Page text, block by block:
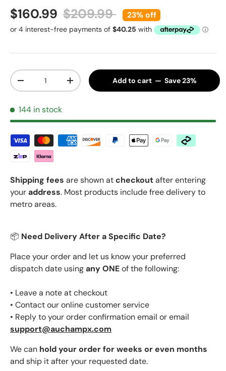
Sale price
$160.99 Regular price
$209.99 23% off
Qty
Decrease quantityIncrease quantityAdd to cart — Save 23%
144 in stock
Shipping fees are shown atcheckoutafter entering
youraddress. Most products include free delivery to
metro areas.
📦 Need Delivery After a Specific Date?
Place your order and let us know your preferred
dispatch date usingany ONEof the following:
• Leave a note at checkout
• Contact our online customer service
• Reply to your order confirmation email or email
support@auchampx.com
We can hold your order for weeks or even months
and ship it after your requested date.